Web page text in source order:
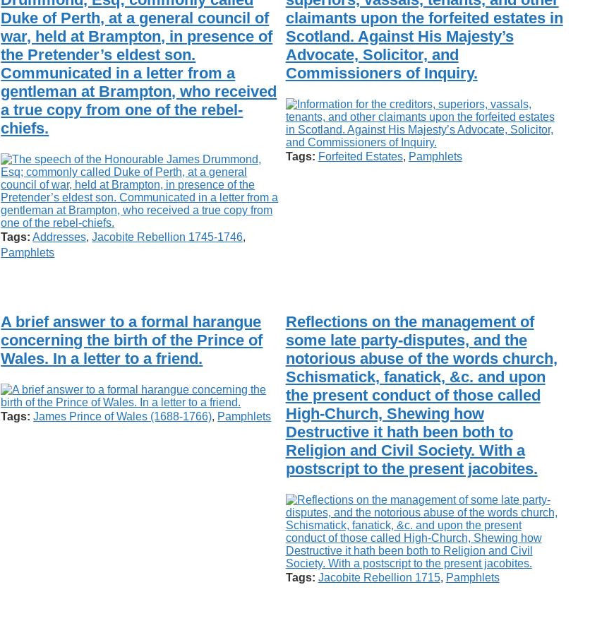
Duke of Perth, at a general council of
war, held at Brampton, in presence of
the Pretender’s eldest son.
Communicated in a letter from a
gentleman at Brampton, who received
a true copy from one of the rebel-
chiefs.
Tags: Addresses,Jacobite Rebellion 1745-1746,
Pamphlets
claimants upon the forfeited estates in
Scotland. Against His Majesty’s
Advocate, Solicitor, and
Commissioners of Inquiry.
Tags: Forfeited Estates, Pamphlets
A brief answer to a formal harangue
concerning the birth of the Prince of
Wales. In a letter to a friend.
Tags: James Prince of Wales (1688-1766), Pamphlets
Reflections on the management of
some late party-disputes, and the
notorious abuse of the words church,
Schismatick, fanatick, &c. and upon
the present conduct of those called
High-Church, Shewing how
Destructive it hath been both to
Religion and Civil Society. With a
postscript to the present jacobites.
Tags: Jacobite Rebellion 1715, Pamphlets